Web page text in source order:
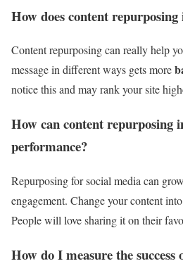
How does content
Content repurposing can really help
message in different ways gets more
notice this and may rank your site
How can content repurposing
performance?
Repurposing for social media can
engagement. Change your content
People will love sharing it on their
How do I measure the success